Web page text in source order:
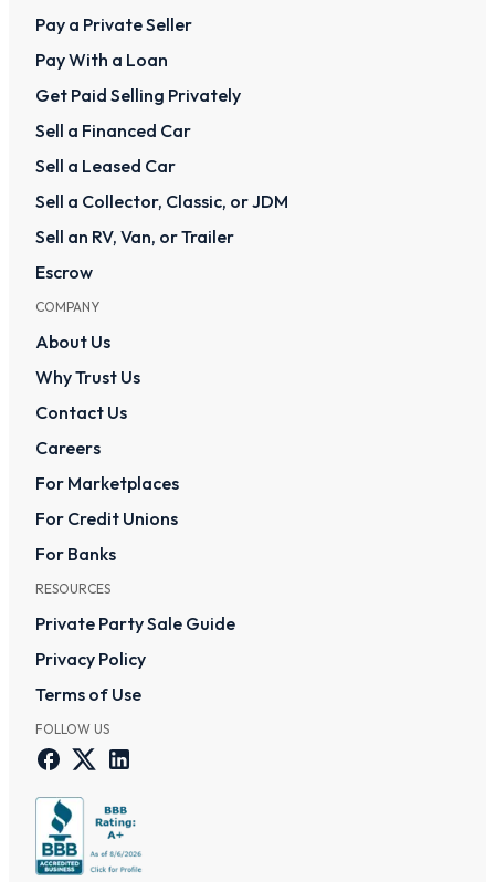
Pay a Private Seller
Pay With a Loan
Get Paid Selling Privately
Sell a Financed Car
Sell a Leased Car
Sell a Collector, Classic, or JDM
Sell an RV, Van, or Trailer
Escrow
COMPANY
About Us
Why Trust Us
Contact Us
Careers
For Marketplaces
For Credit Unions
For Banks
RESOURCES
Private Party Sale Guide
Privacy Policy
Terms of Use
FOLLOW US